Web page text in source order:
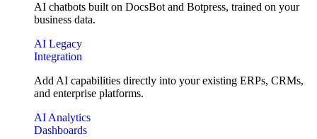
AI chatbots built on DocsBot and Botpress, trained on your
business data.
AI Legacy
Integration
Add AI capabilities directly into your existing ERPs, CRMs,
and enterprise platforms.
AI Analytics
Dashboards